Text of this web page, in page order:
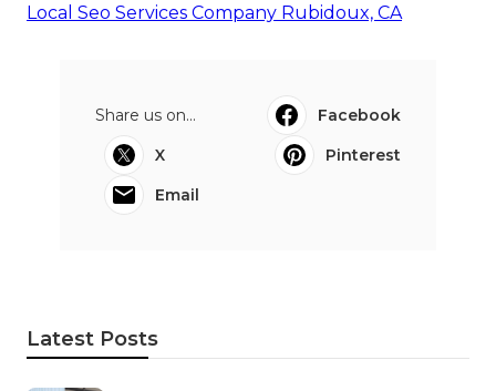
Local Seo Services Company Rubidoux, CA
Share us on...
Facebook
X
Pinterest
Email
Latest Posts